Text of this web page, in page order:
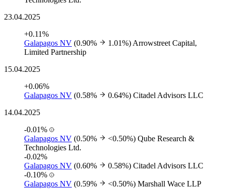
23.04.2025
+0.11%
Galapagos NV (0.90% 1.01%) Arrowstreet Capital,
Limited Partnership
15.04.2025
+0.06%
Galapagos NV (0.58% 0.64%) Citadel Advisors LLC
14.04.2025
-0.01%
Galapagos NV (0.50% <0.50%) Qube Research &
Technologies Ltd.
-0.02%
Galapagos NV (0.60% 0.58%) Citadel Advisors LLC
-0.10%
Galapagos NV (0.59% <0.50%) Marshall Wace LLP